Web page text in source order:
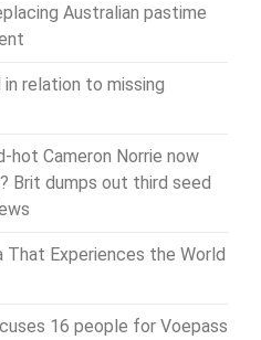
Australian pastime
relation to missing
hot Cameron Norrie now
Brit dumps out third seed
Experiences the World
16 people for Voepass